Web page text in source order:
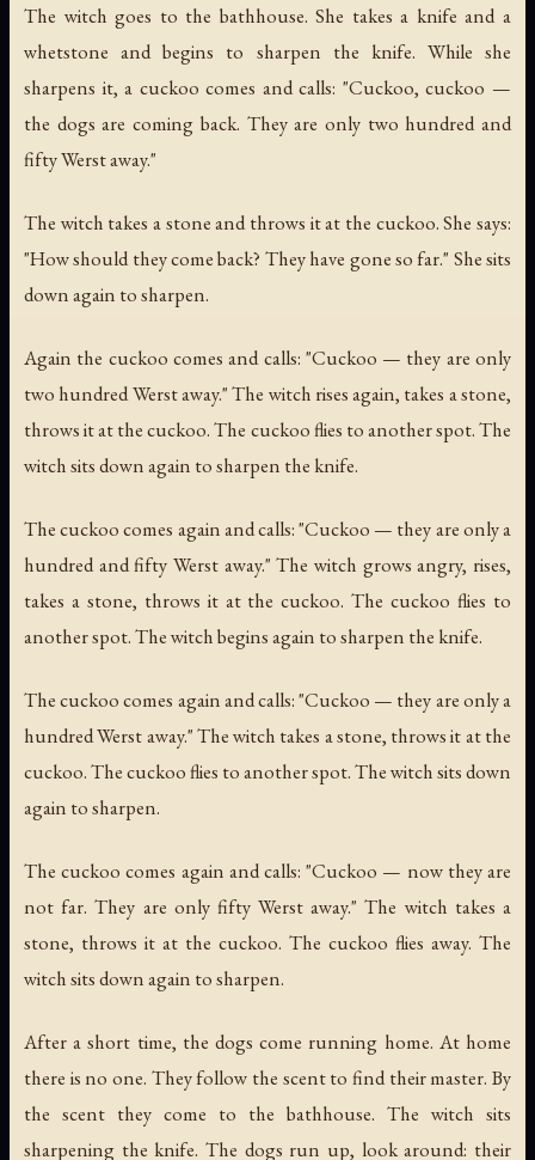
The witch goes to the bathhouse. She takes a knife and a
whetstone and begins to sharpen the knife. While she
sharpens it, a cuckoo comes and calls: "Cuckoo, cuckoo —
the dogs are coming back. They are only two hundred and
fifty Werst away."
The witch takes a stone and throws it at the cuckoo. She says:
"How should they come back? They have gone so far." She sits
down again to sharpen.
Again the cuckoo comes and calls: "Cuckoo — they are only
two hundred Werst away." The witch rises again, takes a stone,
throws it at the cuckoo. The cuckoo flies to another spot. The
witch sits down again to sharpen the knife.
The cuckoo comes again and calls: "Cuckoo — they are only a
hundred and fifty Werst away." The witch grows angry, rises,
takes a stone, throws it at the cuckoo. The cuckoo flies to
another spot. The witch begins again to sharpen the knife.
The cuckoo comes again and calls: "Cuckoo — they are only a
hundred Werst away." The witch takes a stone, throws it at the
cuckoo. The cuckoo flies to another spot. The witch sits down
again to sharpen.
The cuckoo comes again and calls: "Cuckoo — now they are
not far. They are only fifty Werst away." The witch takes a
stone, throws it at the cuckoo. The cuckoo flies away. The
witch sits down again to sharpen.
After a short time, the dogs come running home. At home
there is no one. They follow the scent to find their master. By
the scent they come to the bathhouse. The witch sits
sharpening the knife. The dogs run up, look around: their